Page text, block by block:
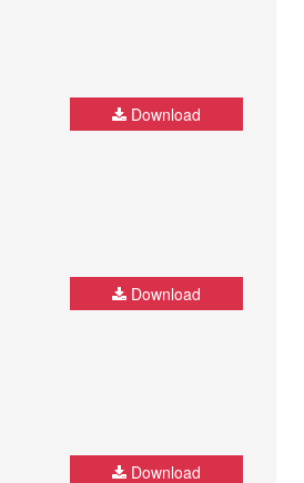
Download
Download
Download